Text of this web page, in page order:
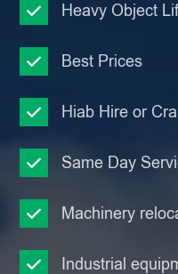
Heavy Object
Best Prices
Hiab Hire or
Same Day
Machinery
Industrial